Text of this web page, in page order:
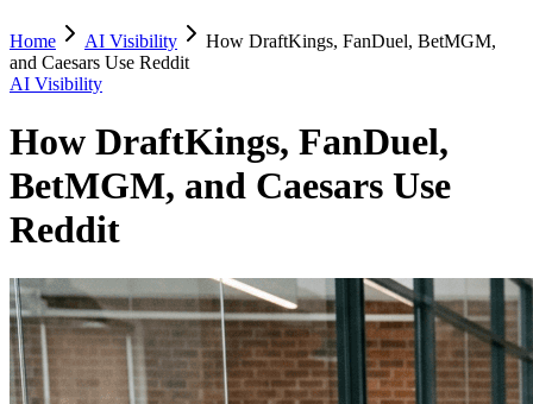
Home AI Visibility
How DraftKings, FanDuel, BetMGM,
and Caesars Use Reddit
AI Visibility
How DraftKings, FanDuel,
BetMGM, and Caesars Use
Reddit